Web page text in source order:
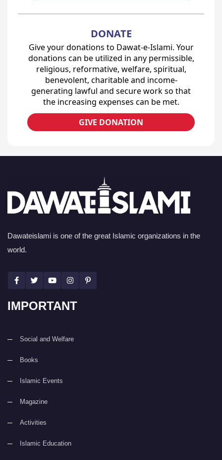
DONATE
Give your donations to Dawat-e-Islami. Your
donations can be utilized in any permissible,
religious, reformative, welfare, spiritual,
benevolent, charitable and income-
generating lawful and secure work so that
the increasing expenses can be met.
GIVE DONATION
Dawateislami is one of the great Islamic organizations in the
world.
IMPORTANT
Social and Welfare
Books
Islamic Events
Magazine
Activities
Islamic Education